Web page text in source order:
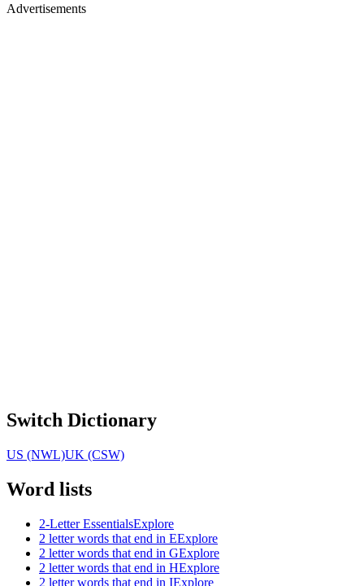
Advertisements
Switch Dictionary
US (NWL)UK (CSW)
Word lists
2-Letter EssentialsExplore
2 letter words that end in EExplore
2 letter words that end in GExplore
2 letter words that end in HExplore
2 letter words that end in IExplore